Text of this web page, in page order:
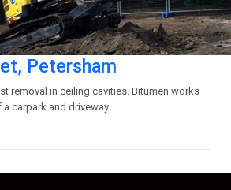
Petersham
removal in ceiling cavities. Bitumen works
carpark and driveway.